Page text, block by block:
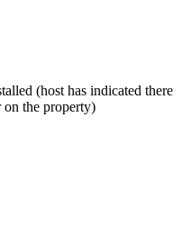
(host has indicated there
on the property)